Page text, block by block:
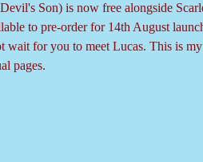
Son) is now free alongside
to pre-order for 14th August
wait for you to meet Lucas. This is
pages.